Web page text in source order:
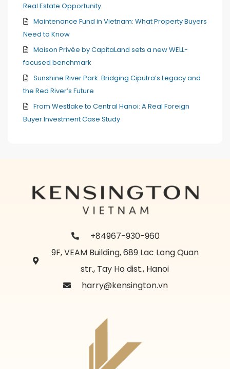
Real Estate Opportunity
Maintenance Fund in Vietnam: What Property Buyers
Need to Know
Maison Privée by CapitaLand sets a new WELL-
focused benchmark
Sunshine River Park: Bridging Ciputra’s Legacy and
the Red River’s Future
From Westlake to Central Hanoi: A Real Foreign
Buyer Investment Case Study
+84967-930-960
9F, VEAM Building, 689 Lac Long Quan
str., Tay Ho dist., Hanoi
harry@kensington.vn